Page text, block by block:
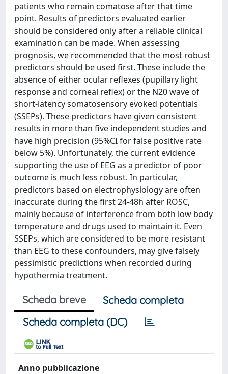
patients who remain comatose after that time
point. Results of predictors evaluated earlier
should be considered only after a reliable clinical
examination can be made. When assessing
prognosis, we recommended that the most robust
predictors should be used first. These include the
absence of either ocular reflexes (pupillary light
response and corneal reflex) or the N20 wave of
short-latency somatosensory evoked potentials
(SSEPs). These predictors have given consistent
results in more than five independent studies and
have high precision (95%CI for false positive rate
below 5%). Unfortunately, the current evidence
supporting the use of EEG as a predictor of poor
outcome is much less robust. In particular,
predictors based on electrophysiology are often
inaccurate during the first 24-48h after ROSC,
mainly because of interference from both low body
temperature and drugs used to maintain it. Even
SSEPs, which are considered to be more resistant
than EEG to these confounders, may give falsely
pessimistic predictions when recorded during
hypothermia treatment.
Scheda breve
Scheda completa
Scheda completa (DC)
Anno pubblicazione